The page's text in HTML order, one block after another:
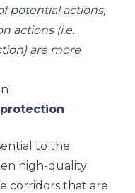
potential actions,
actions (i.e.
are more
to the
high-quality
corridors that are